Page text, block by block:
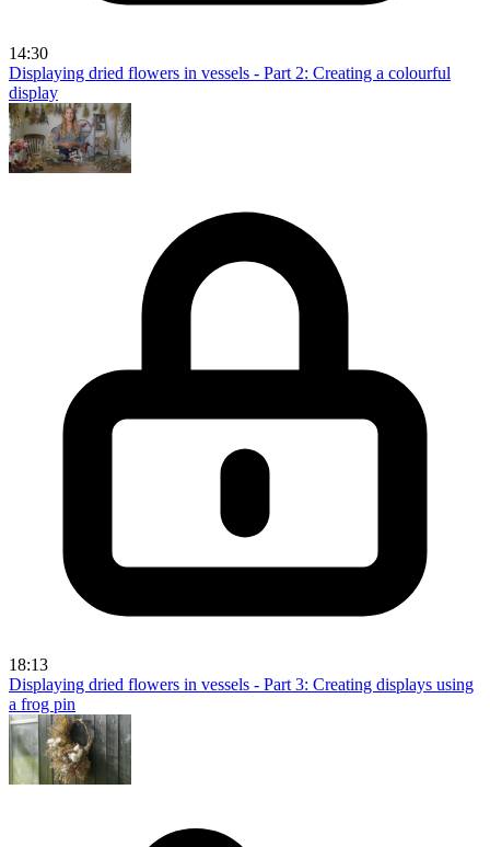
14:30
Displaying dried flowers in vessels - Part 2: Creating a colourful
display
18:13
Displaying dried flowers in vessels - Part 3: Creating displays using
a frog pin